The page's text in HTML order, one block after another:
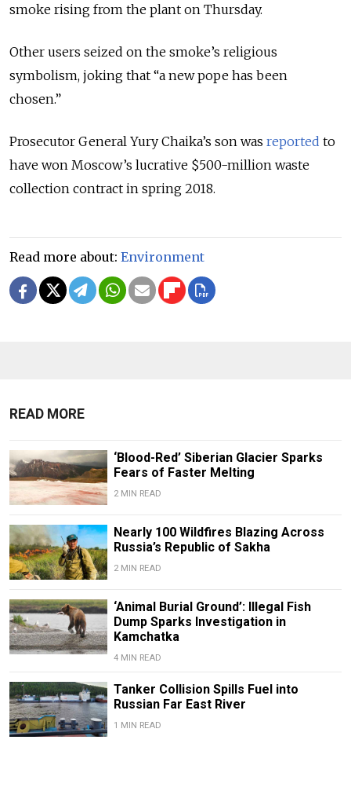
smoke rising from the plant on Thursday.
Other users seized on the smoke’s religious
symbolism, joking that “a new pope has been
chosen.”
Prosecutor General Yury Chaika’s son was reported to
have won Moscow’s lucrative $500-million waste
collection contract in spring 2018.
Read more about: Environment
READ MORE
‘Blood-Red’ Siberian Glacier Sparks
Fears of Faster Melting
2 MIN READ
Nearly 100 Wildfires Blazing Across
Russia’s Republic of Sakha
2 MIN READ
‘Animal Burial Ground’: Illegal Fish
Dump Sparks Investigation in
Kamchatka
4 MIN READ
Tanker Collision Spills Fuel into
Russian Far East River
1 MIN READ